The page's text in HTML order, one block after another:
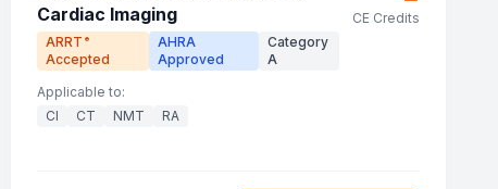
Cardiac Imaging
ARRT ®
Accepted
AHRA
Approved
Category
A
CE Credits
Applicable to:
CI
CT NMT RA